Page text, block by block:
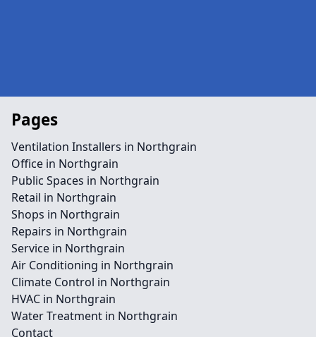
Pages
Ventilation Installers in Northgrain
Office in Northgrain
Public Spaces in Northgrain
Retail in Northgrain
Shops in Northgrain
Repairs in Northgrain
Service in Northgrain
Air Conditioning in Northgrain
Climate Control in Northgrain
HVAC in Northgrain
Water Treatment in Northgrain
Contact